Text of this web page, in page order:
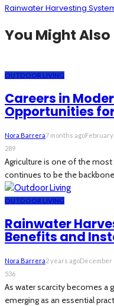
Rainwater Harvesting
You Might Also
OUTDOOR LIVING
Careers in
Opportunities
Nora Barrera7 months agoFebruary
289
Agriculture is one of the
continues to be the
OUTDOOR LIVING
Rainwater
Benefits and
Nora Barrera2 years agoDecember
536
As water scarcity becomes a
emerging as an essential